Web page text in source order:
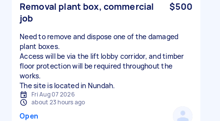
Removal plant box, commercial
job
$500
Need to remove and dispose one of the damaged
plant boxes.
Access will be via the lift lobby corridor, and timber
floor protection will be required throughout the
works.
The site is located in Nundah.
Fri Aug 07 2026
about 23 hours ago
Open